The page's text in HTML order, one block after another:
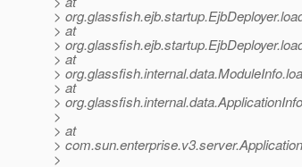
>
> at
>
> at
>
> at
>
>
> at
>
>